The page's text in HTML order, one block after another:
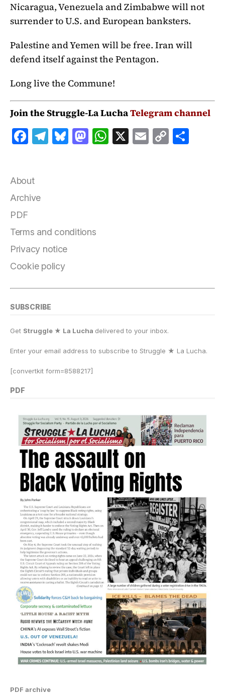
Nicaragua, Venezuela and Zimbabwe will not
surrender to U.S. and European banksters.
Palestine and Yemen will be free. Iran will
defend itself against the Pentagon.
Long live the Commune!
Join the Struggle-La LuchaTelegram channel
F
e
b
o
k
T
m
B M
n
W X E C
About
Archive
PDF
Terms and conditions
Privacy notice
Cookie policy
SUBSCRIBE
Get Struggle ★ La Lucha delivered to your inbox.
Enter your email address to subscribe to Struggle ★ La Lucha.
[convertkit form=8588217]
PDF
PDF archive